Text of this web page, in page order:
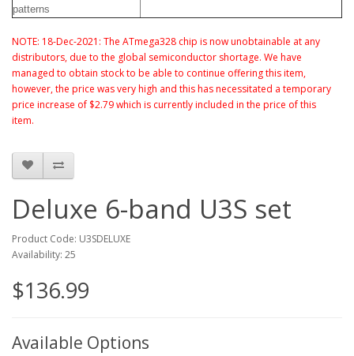
patterns
NOTE: 18-Dec-2021: The ATmega328 chip is now unobtainable at any
distributors, due to the global semiconductor shortage. We have
managed to obtain stock to be able to continue offering this item,
however, the price was very high and this has necessitated a temporary
price increase of $2.79 which is currently included in the price of this
item.
Deluxe 6-band U3S set
Product Code: U3SDELUXE
Availability: 25
$136.99
Available Options